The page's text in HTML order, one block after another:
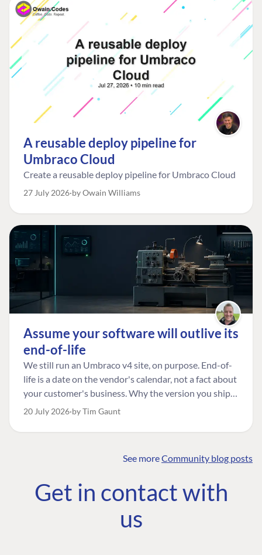
A reusable deploy pipeline for
Umbraco Cloud
Create a reusable deploy pipeline for Umbraco Cloud
27 July 2026 by Owain Williams
Assume your software will outlive its
end-of-life
We still run an Umbraco v4 site, on purpose. End-of-
life is a date on the vendor's calendar, not a fact about
your customer's business. Why the version you ship is
the one worth designing for, and how to tell a
20 July 2026 by Tim Gaunt
See moreCommunity blog posts
Get in contact with
us
COMMUNITY
Community
Roadmap
The Developer